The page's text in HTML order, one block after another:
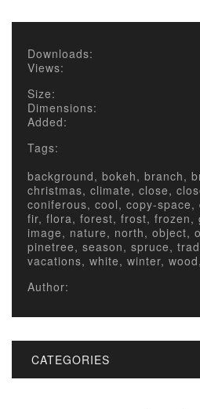
Downloads:
Views:
Size:
Dimensions:
Added:
Tags:
background, bokeh, branch,
christmas, climate, close,
coniferous, cool, copy-
fir, flora, forest, frost, frozen,
image, nature, north, object,
pinetree, season, spruce,
vacations, white, winter,
Author:
CATEGORIES